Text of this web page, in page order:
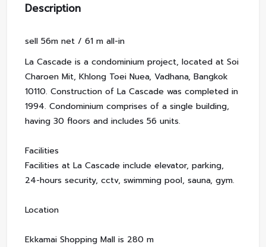
Description
sell 56m net / 61 m all-in
La Cascade is a condominium project, located at Soi
Charoen Mit, Khlong Toei Nuea, Vadhana, Bangkok
10110. Construction of La Cascade was completed in
1994. Condominium comprises of a single building,
having 30 floors and includes 56 units.
Facilities
Facilities at La Cascade include elevator, parking,
24-hours security, cctv, swimming pool, sauna, gym.
Location
Ekkamai Shopping Mall is 280 m